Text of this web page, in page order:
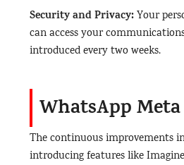
Security and Privacy:Your
can access your
introduced every two weeks.
WhatsApp
The continuous improvements
introducing features like